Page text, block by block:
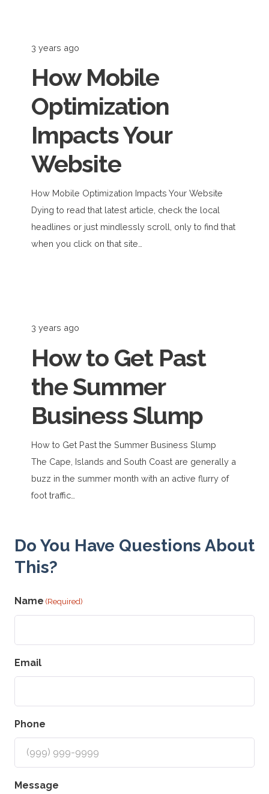
3 years ago
How Mobile
Optimization
Impacts Your
Website
How Mobile Optimization Impacts Your Website
Dying to read that latest article, check the local
headlines or just mindlessly scroll, only to find that
when you click on that site…
3 years ago
How to Get Past
the Summer
Business Slump
How to Get Past the Summer Business Slump
The Cape, Islands and South Coast are generally a
buzz in the summer month with an active flurry of
foot traffic…
Do You Have Questions About
This?
Name (Required)
Email
Phone
Message